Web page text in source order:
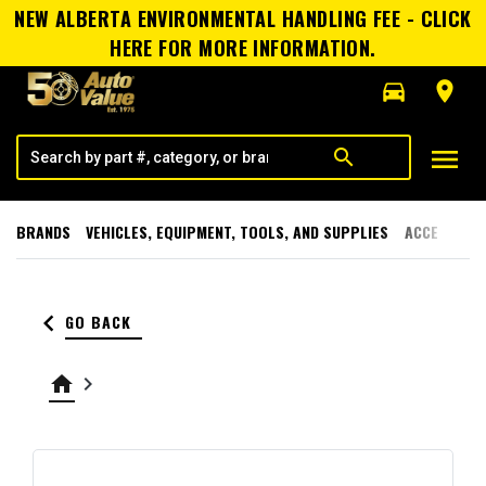
NEW ALBERTA ENVIRONMENTAL HANDLING FEE - CLICK
HERE FOR MORE INFORMATION.
directions_car
room
search menu
BRANDS VEHICLES, EQUIPMENT, TOOLS, AND SUPPLIES
keyboard_arrow_left GO BACK
home keyboard_arrow_right